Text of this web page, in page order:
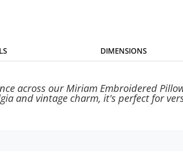
DIMENSIONS
across our Miriam Embroidered
and vintage charm, it's perfect for